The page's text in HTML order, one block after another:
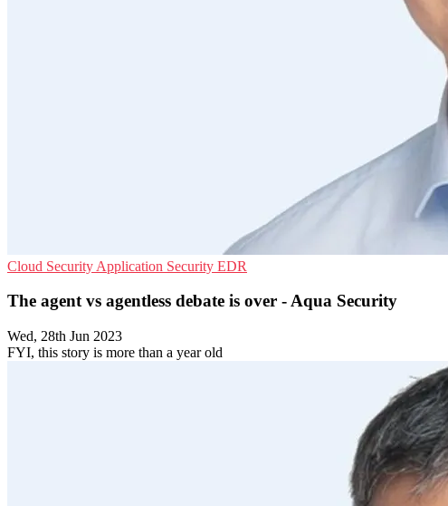
Cloud Security Application Security EDR
The agent vs agentless debate is over - Aqua Security
Wed, 28th Jun 2023
FYI, this story is more than a year old